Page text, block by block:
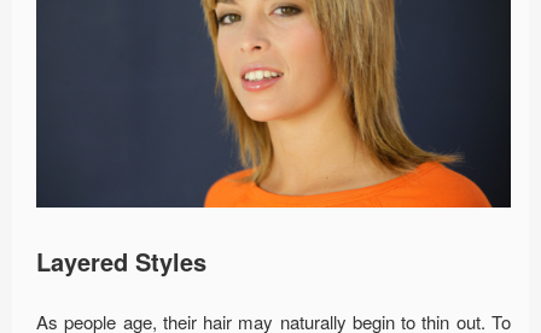
Layered Styles
As people age, their hair may naturally begin to thin out. To